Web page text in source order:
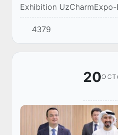
Exhibition
international conference
"Cooperation with global
integratio...
4379
20OCT